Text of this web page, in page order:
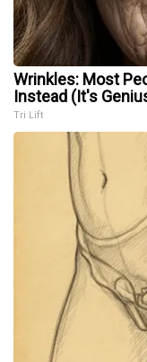
Wrinkles: Most
Instead (It's
Tri Lift